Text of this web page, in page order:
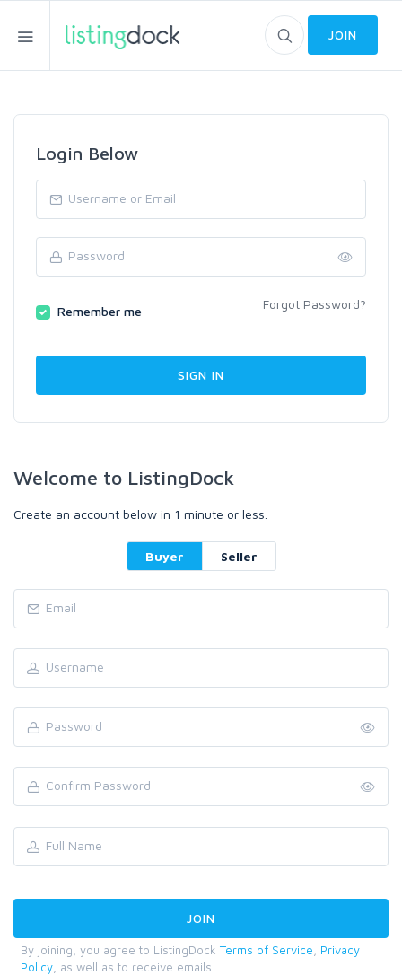
JOIN
Login Below
Remember me Forgot Password?
Welcome to ListingDock
Create an account below in 1 minute or less.
Buyer Seller
By joining, you agree to ListingDock Terms of Service
Privacy
Policy , as well as to receive emails.